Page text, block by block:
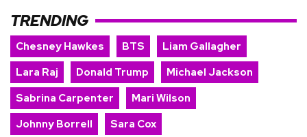
TRENDING
Chesney Hawkes BTS
Liam Gallagher
Lara Raj
Donald Trump
Michael Jackson
Sabrina Carpenter
Mari Wilson
Johnny Borrell
Sara Cox